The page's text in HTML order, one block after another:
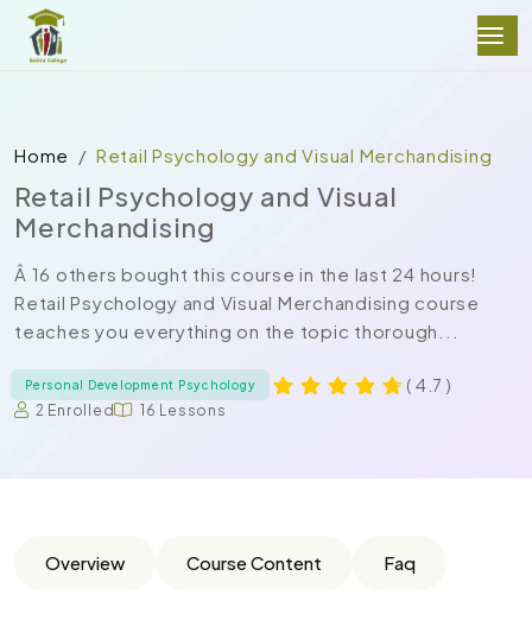
Home Retail Psychology and Visual Merchandising
Retail Psychology and Visual
Merchandising
Â 16 others bought this course in the last 24 hours!
Retail Psychology and Visual Merchandising course
teaches you everything on the topic thorough...
Personal Development Psychology ( 4.7 )
2 Enrolled 16 Lessons
Overview Course Content Faq